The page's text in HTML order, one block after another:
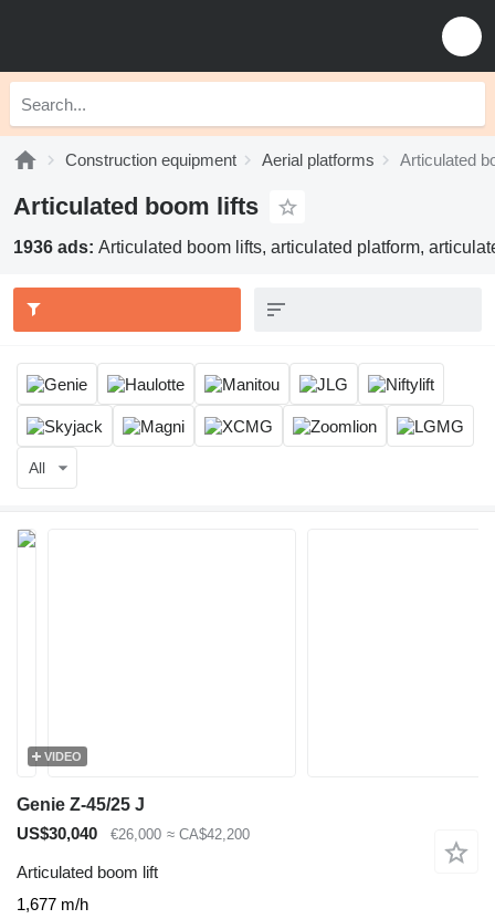
Construction equipment Aerial platforms Articulated
Articulated boom lifts
1936 ads: Articulated boom lifts, articulated platform,
All
VIDEO
Genie Z-45/25 J
US$30,040
€26,000 ≈ CA$42,200
Articulated boom lift
1,677 m/h